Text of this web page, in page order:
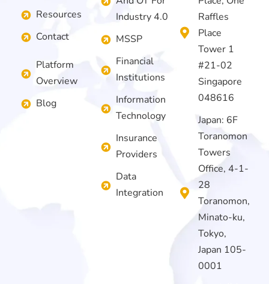
Resources
Contact
Platform
Overview
Blog
Industry 4.0
MSSP
Financial
Institutions
Information
Technology
Insurance
Providers
Data
Integration
Raffles
Place
Tower 1
#21-02
Singapore
048616
Japan: 6F
Toranomon
Towers
Office, 4-1-
28
Toranomon,
Minato-ku,
Tokyo,
Japan 105-
0001